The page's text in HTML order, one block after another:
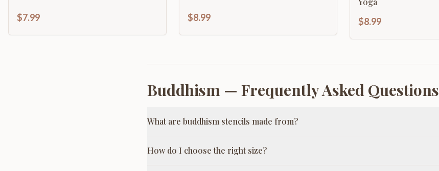
$7.99 $8.99 $8.99
Buddhism — Frequently Asked Questions
What are buddhism stencils made from?
How do I choose the right size?